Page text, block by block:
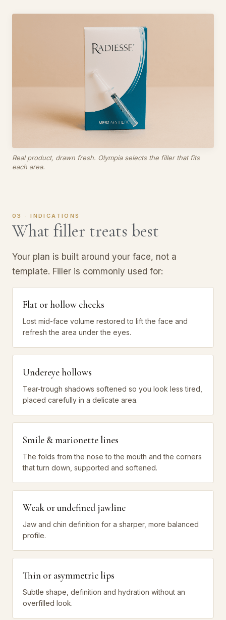
Real product, drawn fresh. Olympia selects the filler that fits
each area.
03 · INDICATIONS
What filler treats best
Your plan is built around your face, not a
template. Filler is commonly used for:
Flat or hollow cheeks
Lost mid-face volume restored to lift the face and
refresh the area under the eyes.
Undereye hollows
Tear-trough shadows softened so you look less tired,
placed carefully in a delicate area.
Smile & marionette lines
The folds from the nose to the mouth and the corners
that turn down, supported and softened.
Weak or undefined jawline
Jaw and chin definition for a sharper, more balanced
profile.
Thin or asymmetric lips
Subtle shape, definition and hydration without an
overfilled look.